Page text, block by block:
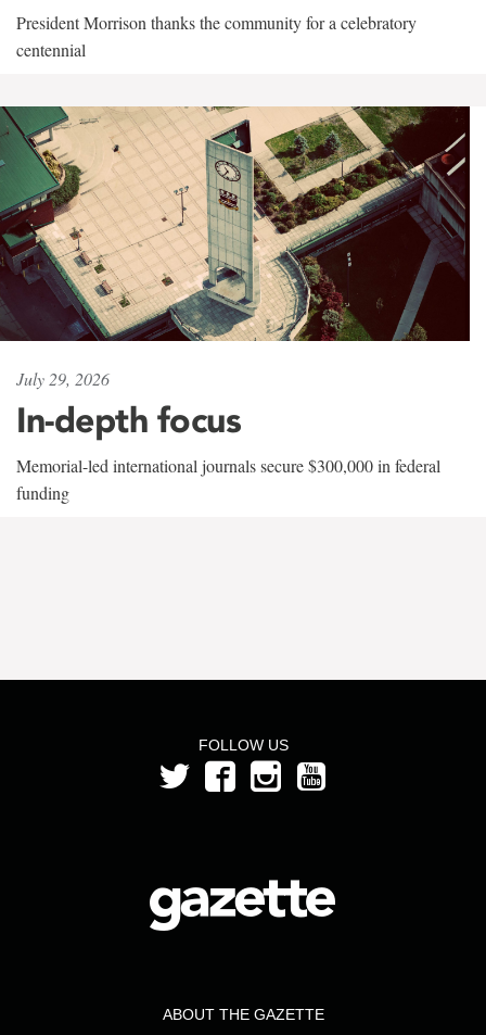
President Morrison thanks the community for a celebratory
centennial
July 29, 2026
In-depth focus
Memorial-led international journals secure $300,000 in federal
funding
FOLLOW US
ABOUT THE GAZETTE